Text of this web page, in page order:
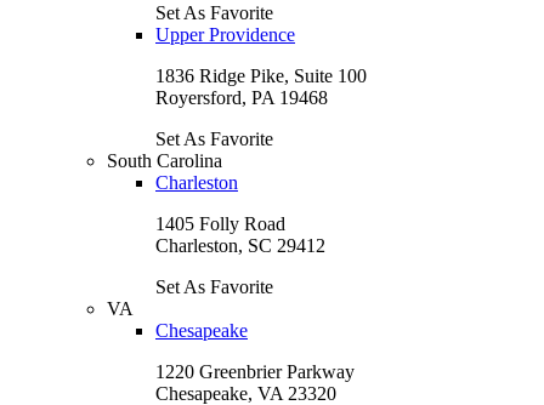
Set As Favorite
Upper Providence
1836 Ridge Pike, Suite 100
Royersford, PA 19468
Set As Favorite
South Carolina
Charleston
1405 Folly Road
Charleston, SC 29412
Set As Favorite
VA
Chesapeake
1220 Greenbrier Parkway
Chesapeake, VA 23320